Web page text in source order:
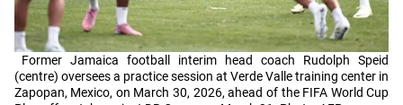
Former Jamaica football interim head coach Rudolph Speid
(centre) oversees a practice session at Verde Valle training center in
Zapopan, Mexico, on March 30, 2026, ahead of the FIFA World Cup